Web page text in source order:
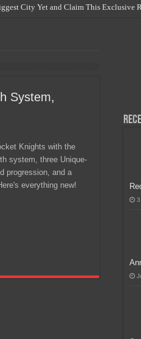
City Yet and Claim This Exclusive
Game Developers – It’s Redefining
Physical Games?
System,
Knights with the
system, three Unique-
progression, and a
everything new!